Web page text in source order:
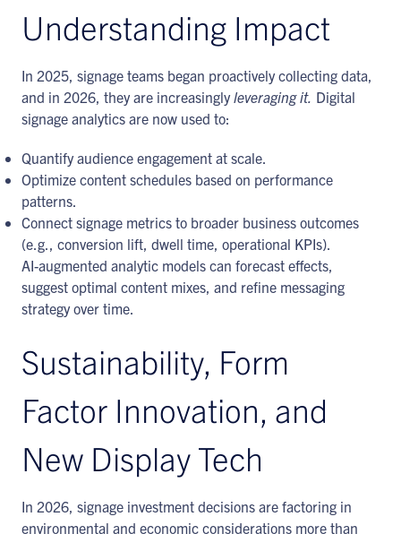
Understanding Impact
In 2025, signage teams began proactively collecting data,
and in 2026, they are increasinglyleveraging it. Digital
signage analytics are now used to:
Quantify audience engagement at scale.
Optimize content schedules based on performance
patterns.
Connect signage metrics to broader business outcomes
(e.g., conversion lift, dwell time, operational KPIs).
AI-augmented analytic models can forecast effects,
suggest optimal content mixes, and refine messaging
strategy over time.
Sustainability, Form
Factor Innovation, and
New Display Tech
In 2026, signage investment decisions are factoring in
environmental and economic considerations more than